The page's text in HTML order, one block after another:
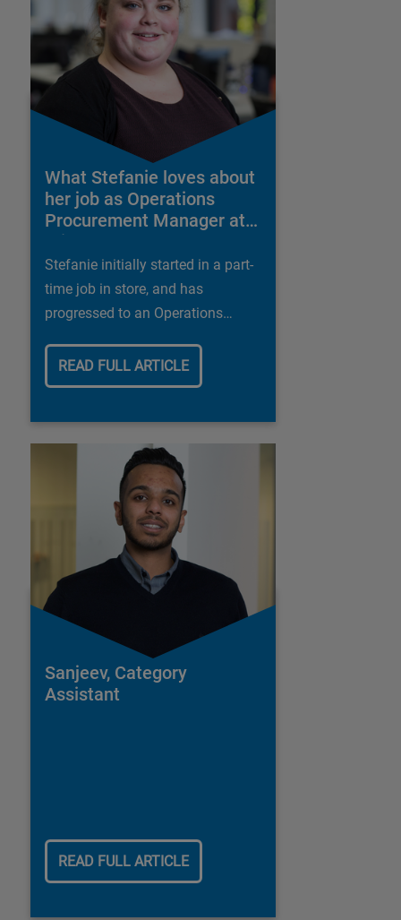
What Stefanie loves about
her job as Operations
Procurement Manager at
Wickes
Stefanie initially started in a part-
time job in store, and has
progressed to an Operations
READ FULL ARTICLE
Sanjeev, Category
Assistant
READ FULL ARTICLE